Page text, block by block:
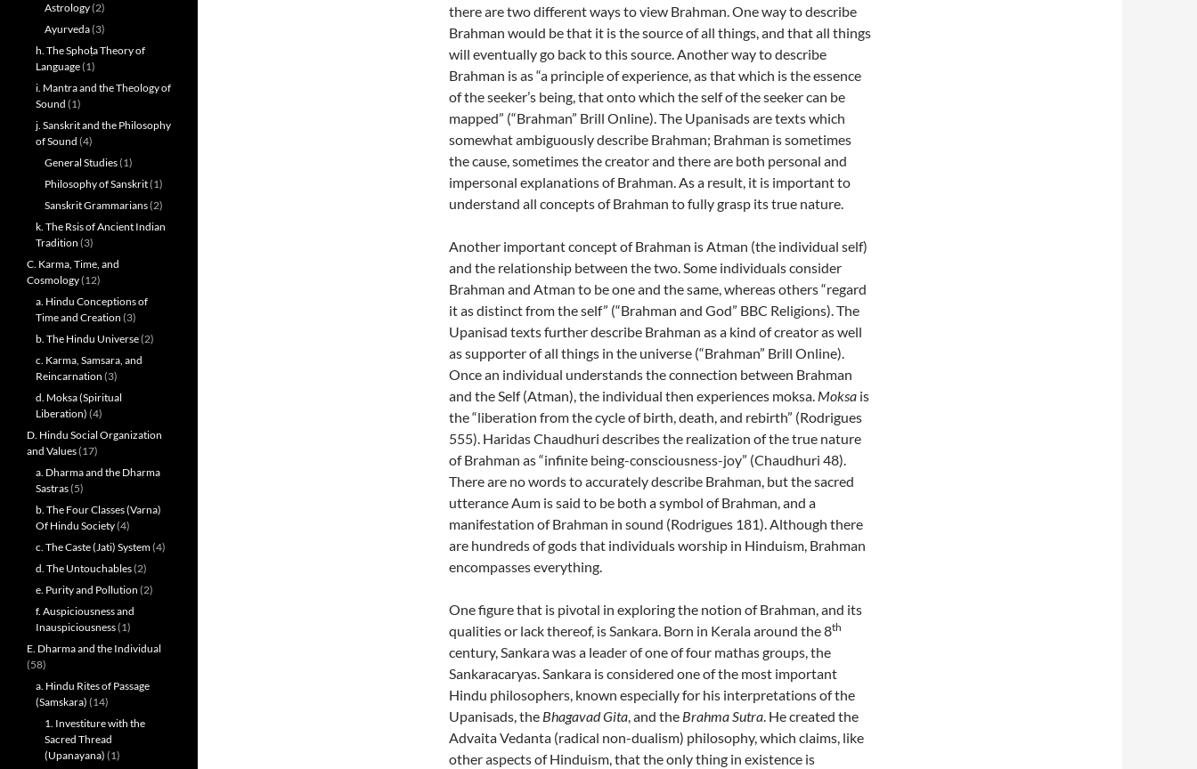
there are two different ways to view Brahman. One way to describe
Brahman would be that it is the source of all things, and that all things
will eventually go back to this source. Another way to describe
Brahman is as “a principle of experience, as that which is the essence
of the seeker’s being, that onto which the self of the seeker can be
mapped” (“Brahman” Brill Online). The Upanisads are texts which
somewhat ambiguously describe Brahman; Brahman is sometimes
the cause, sometimes the creator and there are both personal and
impersonal explanations of Brahman. As a result, it is important to
understand all concepts of Brahman to fully grasp its true nature.
Another important concept of Brahman is Atman (the individual self)
and the relationship between the two. Some individuals consider
Brahman and Atman to be one and the same, whereas others “regard
it as distinct from the self” (“Brahman and God” BBC Religions). The
Upanisad texts further describe Brahman as a kind of creator as well
as supporter of all things in the universe (“Brahman” Brill Online).
Once an individual understands the connection between Brahman
and the Self (Atman), the individual then experiences moksa. Moksa is
the “liberation from the cycle of birth, death, and rebirth” (Rodrigues
555). Haridas Chaudhuri describes the realization of the true nature
of Brahman as “infinite being-consciousness-joy” (Chaudhuri 48).
There are no words to accurately describe Brahman, but the sacred
utterance Aum is said to be both a symbol of Brahman, and a
manifestation of Brahman in sound (Rodrigues 181). Although there
are hundreds of gods that individuals worship in Hinduism, Brahman
encompasses everything.
One figure that is pivotal in exploring the notion of Brahman, and its
qualities or lack thereof, is Sankara. Born in Kerala around the 8th
century, Sankara was a leader of one of four mathas groups, the
Sankaracaryas. Sankara is considered one of the most important
Hindu philosophers, known especially for his interpretations of the
Upanisads, the Bhagavad Gita, and the Brahma Sutra. He created the
Advaita Vedanta (radical non-dualism) philosophy, which claims, like
other aspects of Hinduism, that the only thing in existence is
Astrology(2)
Ayurveda(3)
h. The Sphoṭa Theory of
Language(1)
i. Mantra and the Theology of
Sound (1)
j. Sanskrit and the Philosophy
of Sound (4)
General Studies(1)
Philosophy of Sanskrit(1)
Sanskrit Grammarians(2)
k. The Rsis of Ancient Indian
Tradition (3)
C. Karma, Time, and
Cosmology(12)
a. Hindu Conceptions of
Time and Creation (3)
b. The Hindu Universe(2)
c. Karma, Samsara, and
Reincarnation (3)
d. Moksa (Spiritual
Liberation) (4)
D. Hindu Social Organization
and Values(17)
a. Dharma and the Dharma
Sastras(5)
b. The Four Classes (Varna)
Of Hindu Society(4)
c. The Caste (Jati) System(4)
d. The Untouchables(2)
e. Purity and Pollution (2)
f. Auspiciousness and
Inauspiciousness(1)
E. Dharma and the Individual
(58)
a. Hindu Rites of Passage
(Samskara) (14)
1. Investiture with the
Sacred Thread
(Upanayana) (1)